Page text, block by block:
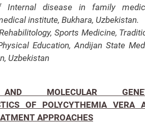
Internal disease in family
institute, Bukhara, Uzbekistan.
Sports Medicine,
Education, Andijan State
Uzbekistan
MOLECULAR
OF POLYCYTHEMIA VERA
APPROACHES